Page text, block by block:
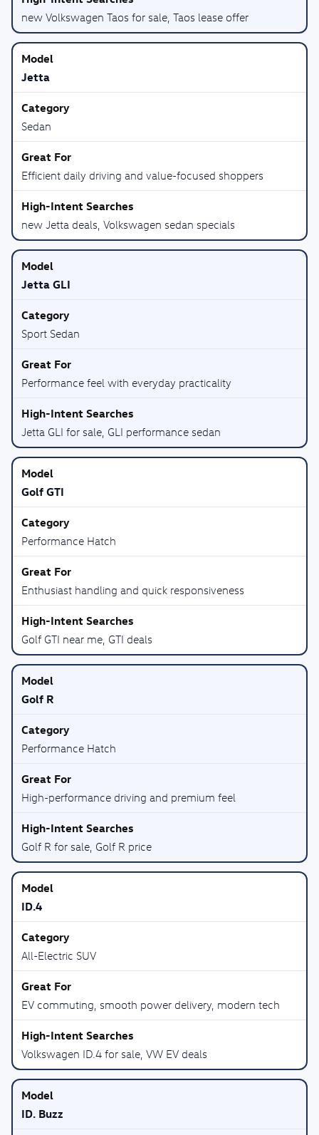
new Volkswagen Taos for sale, Taos lease offer
Jetta
Sedan
Efficient daily driving and value-focused shoppers
new Jetta deals, Volkswagen sedan specials
Jetta GLI
Sport Sedan
Performance feel with everyday practicality
Jetta GLI for sale, GLI performance sedan
Golf GTI
Performance Hatch
Enthusiast handling and quick responsiveness
Golf GTI near me, GTI deals
Golf R
Performance Hatch
High-performance driving and premium feel
Golf R for sale, Golf R price
ID.4
All-Electric SUV
EV commuting, smooth power delivery, modern tech
Volkswagen ID.4 for sale, VW EV deals
ID. Buzz